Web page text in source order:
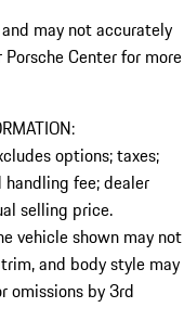
may not accurately
Center for more
options; taxes;
fee; dealer
selling price.
vehicle shown may not
and body style may
omissions by 3rd